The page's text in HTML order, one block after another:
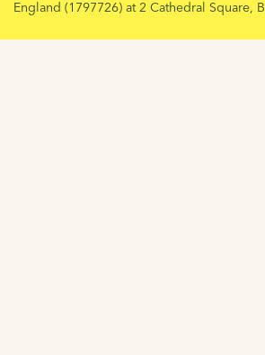
England (1797726) at 2 Cathedral Square,